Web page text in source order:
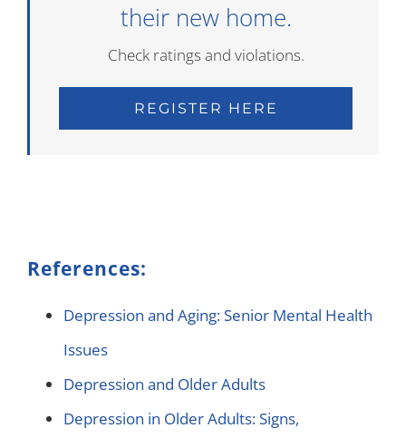
their new home.
Check ratings and violations.
REGISTER HERE
References:
Depression and Aging: Senior Mental Health
Issues
Depression and Older Adults
Depression in Older Adults: Signs,